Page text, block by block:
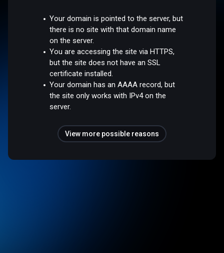
Your domain is pointed to the server, but
there is no site with that domain name
on the server.
You are accessing the site via HTTPS,
but the site does not have an SSL
certificate installed.
Your domain has an AAAA record, but
the site only works with IPv4 on the
server.
View more possible reasons